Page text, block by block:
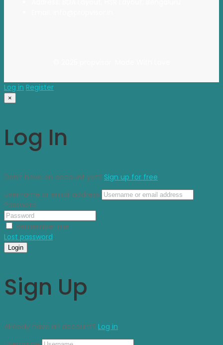
Log in Register
×
Log In
Don’t have an account yet? Sign up for free
Username or email address
Password
Remember me
Lost password
Login
Sign Up
Already have an account? Log in